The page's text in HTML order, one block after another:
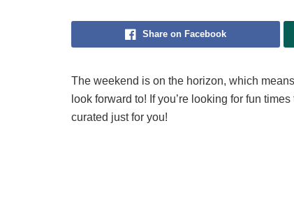
Share on Facebook
The weekend is on the horizon, which
look forward to! If you’re looking for fun
curated just for you!